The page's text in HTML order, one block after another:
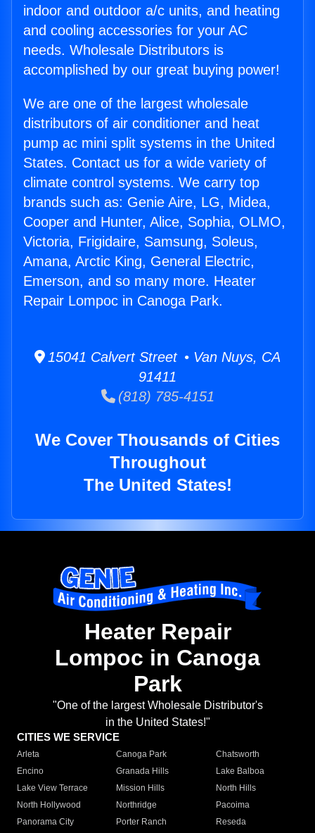
indoor and outdoor a/c units, and heating
and cooling accessories for your AC
needs. Wholesale Distributors is
accomplished by our great buying power!
We are one of the largest wholesale
distributors of air conditioner and heat
pump ac mini split systems in the United
States. Contact us for a wide variety of
climate control systems. We carry top
brands such as: Genie Aire, LG, Midea,
Cooper and Hunter, Alice, Sophia, OLMO,
Victoria, Frigidaire, Samsung, Soleus,
Amana, Arctic King, General Electric,
Emerson, and so many more. Heater
Repair Lompoc in Canoga Park.
15041 Calvert Street • Van Nuys, CA
91411
(818) 785-4151
We Cover Thousands of Cities
Throughout
The United States!
Heater Repair
Lompoc in Canoga
Park
"One of the largest Wholesale Distributor's
in the United States!"
CITIES WE SERVICE
Arleta Canoga Park
Chatsworth
Encino
Granada Hills
Lake Balboa
Lake View Terrace
Mission Hills
North Hills
North Hollywood
Northridge
Pacoima
Panorama City
Porter Ranch
Reseda